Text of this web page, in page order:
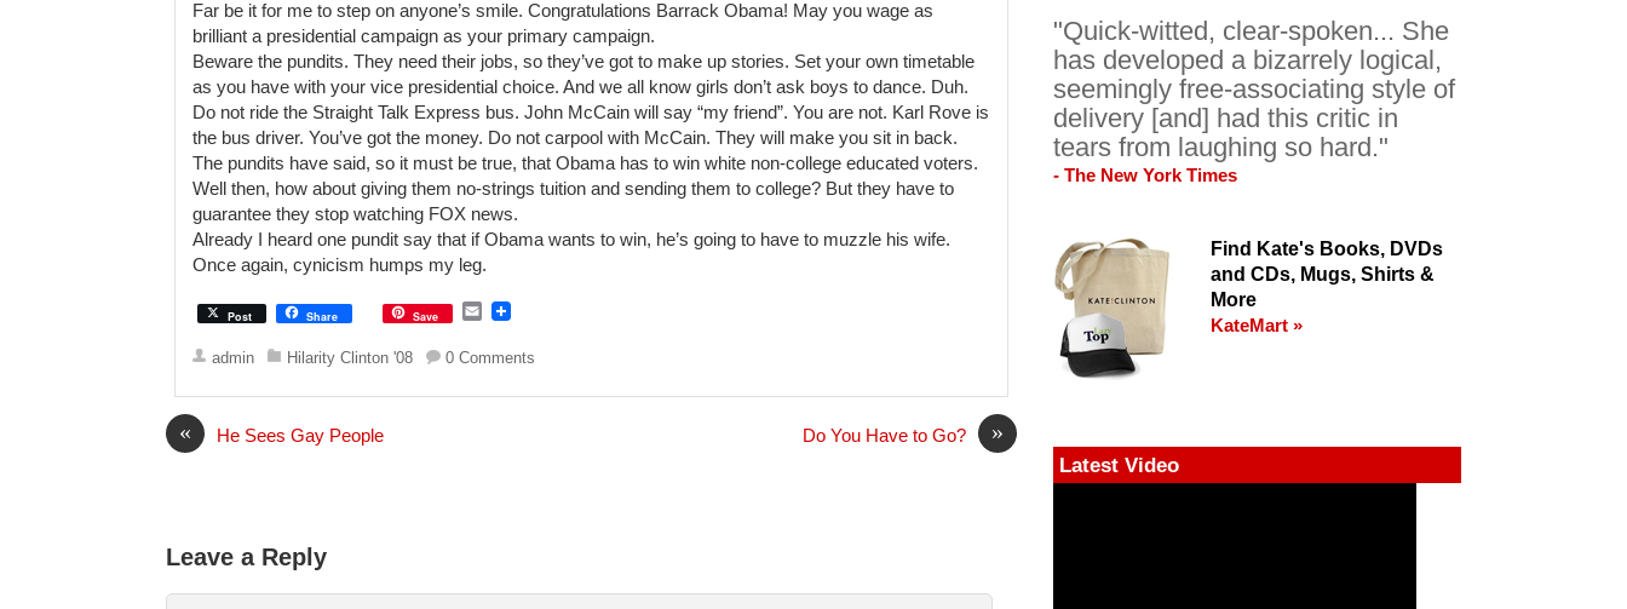
Far be it for me to step on anyone’s smile. Congratulations Barrack Obama! May you wage as
brilliant a presidential campaign as your primary campaign.
Beware the pundits. They need their jobs, so they’ve got to make up stories. Set your own timetable
as you have with your vice presidential choice. And we all know girls don’t ask boys to dance. Duh.
Do not ride the Straight Talk Express bus. John McCain will say “my friend”. You are not. Karl Rove is
the bus driver. You’ve got the money. Do not carpool with McCain. They will make you sit in back.
The pundits have said, so it must be true, that Obama has to win white non-college educated voters.
Well then, how about giving them no-strings tuition and sending them to college? But they have to
guarantee they stop watching FOX news.
Already I heard one pundit say that if Obama wants to win, he’s going to have to muzzle his wife.
Once again, cynicism humps my leg.
Post Share Save
E
a
i
admin Hilarity Clinton '08 0 Comments
« He Sees Gay People »
Do You Have to Go?
Leave a Reply
"Quick-witted, clear-spoken... She
has developed a bizarrely logical,
seemingly free-associating style of
delivery [and] had this critic in
tears from laughing so hard."
- The New York Times
Find Kate's Books, DVDs
and CDs, Mugs, Shirts &
More
KateMart »
Latest Video